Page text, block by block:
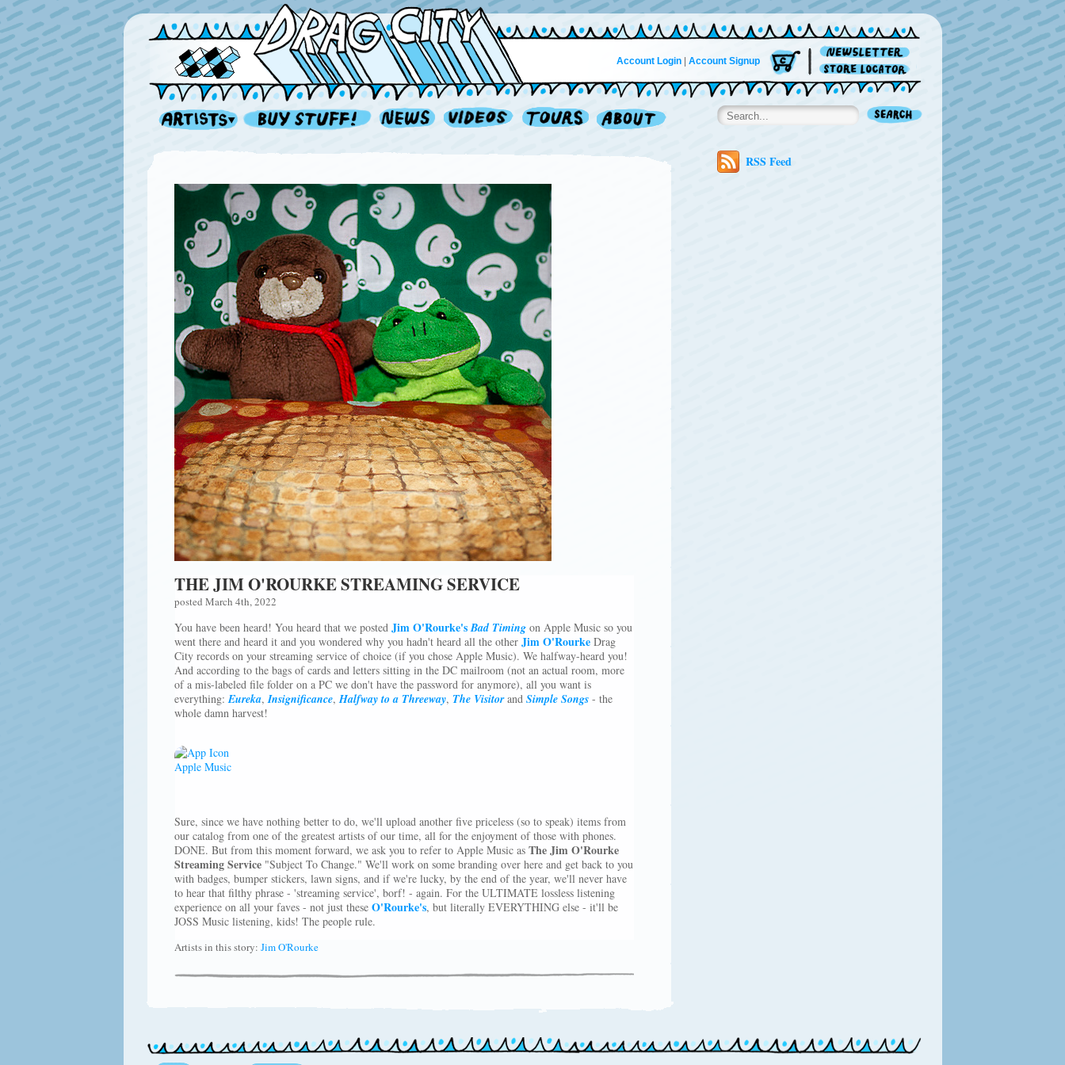
Account Login| Account Signup
THE JIM O'ROURKE STREAMING SERVICE
posted March 4th, 2022
You have been heard! You heard that we posted Jim O'Rourke's Bad Timingon Apple Music so you
went there and heard it and you wondered why you hadn't heard all the otherJim O'RourkeDrag
City records on your streaming service of choice (if you chose Apple Music). We halfway-heard you!
And according to the bags of cards and letters sitting in the DC mailroom (not an actual room, more
of a mis-labeled file folder on a PC we don't have the password for anymore), all you want is
everything: Eureka, Insignificance, Halfway to a Threeway, The Visitorand Simple Songs- the
whole damn harvest!
Sure, since we have nothing better to do, we'll upload another five priceless (so to speak) items from
our catalog from one of the greatest artists of our time, all for the enjoyment of those with phones.
DONE. But from this moment forward, we ask you to refer to Apple Music as The Jim O'Rourke
Streaming Service"Subject To Change." We'll work on some branding over here and get back to you
with badges, bumper stickers, lawn signs, and if we're lucky, by the end of the year, we'll never have
to hear that filthy phrase - 'streaming service', borf! - again. For the ULTIMATE lossless listening
experience on all your faves - not just theseO'Rourke's, but literally EVERYTHING else - it'll be
JOSS Music listening, kids! The people rule.
Artists in this story: Jim O'Rourke
RSS Feed